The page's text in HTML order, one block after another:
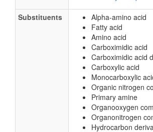
Substituents
Alpha-amino acid
Fatty acid
Amino acid
Carboximidic acid
Carboximidic acid
Carboxylic acid
Monocarboxylic
Organic nitrogen
Primary amine
Organooxygen
Organonitrogen
Hydrocarbon